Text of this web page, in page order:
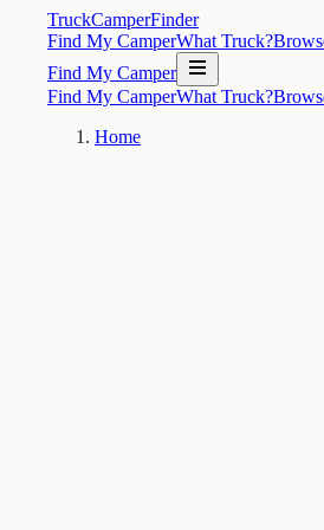
TruckCamperFinder
Find My CamperWhat Truck?
Find My Camper
Find My CamperWhat Truck?
Home